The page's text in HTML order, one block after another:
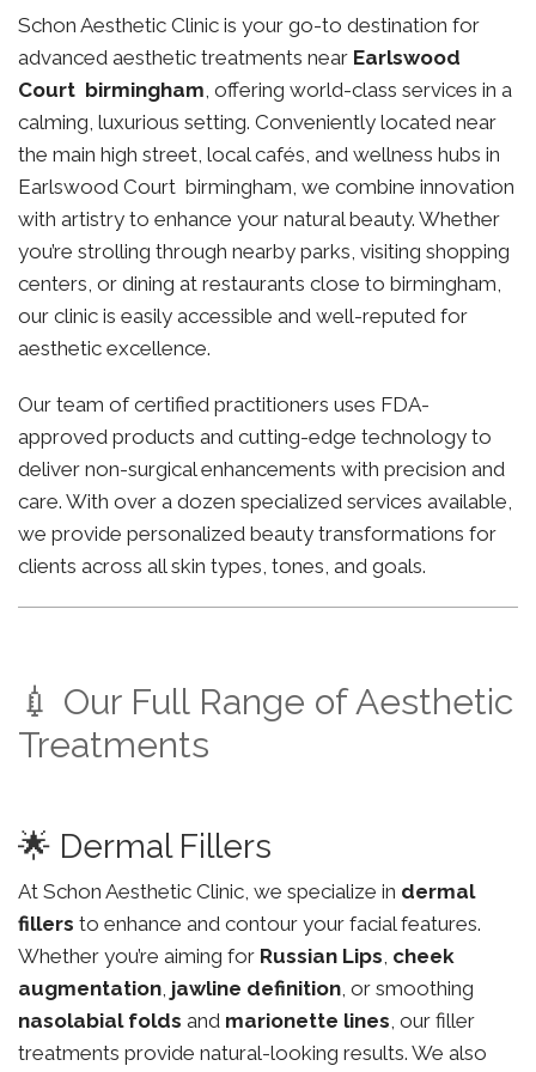
Schon Aesthetic Clinic is your go-to destination for
advanced aesthetic treatments near Earlswood
Court birmingham, offering world-class services in a
calming, luxurious setting. Conveniently located near
the main high street, local cafés, and wellness hubs in
Earlswood Court birmingham, we combine innovation
with artistry to enhance your natural beauty. Whether
you’re strolling through nearby parks, visiting shopping
centers, or dining at restaurants close to birmingham,
our clinic is easily accessible and well-reputed for
aesthetic excellence.
Our team of certified practitioners uses FDA-
approved products and cutting-edge technology to
deliver non-surgical enhancements with precision and
care. With over a dozen specialized services available,
we provide personalized beauty transformations for
clients across all skin types, tones, and goals.
💉 Our Full Range of Aesthetic
Treatments
🌟 Dermal Fillers
At Schon Aesthetic Clinic, we specialize in dermal
fillers to enhance and contour your facial features.
Whether you’re aiming for Russian Lips, cheek
augmentation, jawline definition, or smoothing
nasolabial folds and marionette lines, our filler
treatments provide natural-looking results. We also